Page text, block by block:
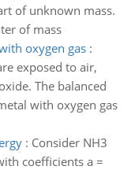
of unknown mass.
of mass
oxygen gas:
exposed to air,
The balanced
with oxygen gas
: Consider NH3
coefficients a =